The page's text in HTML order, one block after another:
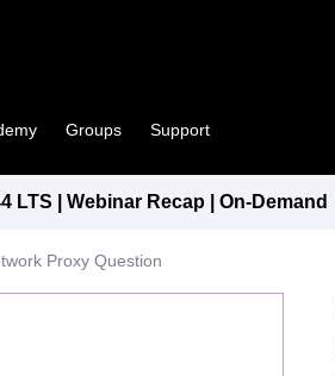
Groups Support
LTS | Webinar Recap | On-Demand
Proxy Question